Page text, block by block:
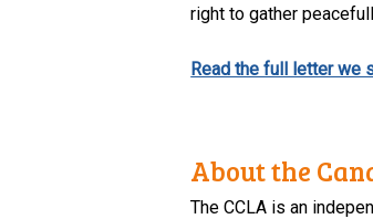
right to gather
Read the full letter we
About the
The CCLA is an